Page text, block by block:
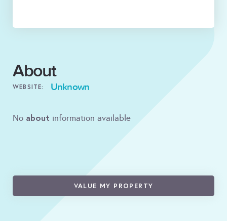
About
WEBSITE: Unknown
No about information available
VALUE MY PROPERTY